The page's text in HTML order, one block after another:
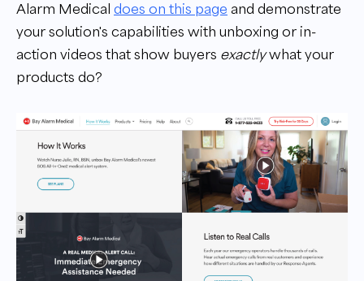
Alarm Medical does on this page and demonstrate
your solution's capabilities with unboxing or in-
action videos that show buyers exactlywhat your
products do?